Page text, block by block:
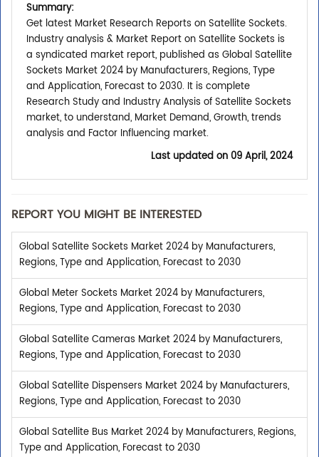
Summary:
Get latest Market Research Reports on Satellite Sockets.
Industry analysis & Market Report on Satellite Sockets is
a syndicated market report, published as Global Satellite
Sockets Market 2024 by Manufacturers, Regions, Type
and Application, Forecast to 2030. It is complete
Research Study and Industry Analysis of Satellite Sockets
market, to understand, Market Demand, Growth, trends
analysis and Factor Influencing market.
Last updated on09 April, 2024
REPORT YOU MIGHT BE INTERESTED
Global Satellite Sockets Market 2024 by Manufacturers,
Regions, Type and Application, Forecast to 2030
Global Meter Sockets Market 2024 by Manufacturers,
Regions, Type and Application, Forecast to 2030
Global Satellite Cameras Market 2024 by Manufacturers,
Regions, Type and Application, Forecast to 2030
Global Satellite Dispensers Market 2024 by Manufacturers,
Regions, Type and Application, Forecast to 2030
Global Satellite Bus Market 2024 by Manufacturers, Regions,
Type and Application, Forecast to 2030